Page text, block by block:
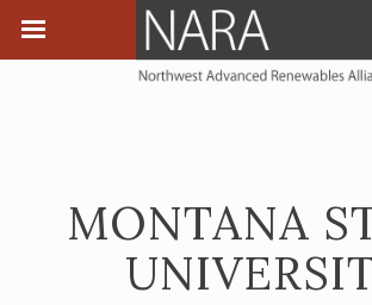
MONTANA